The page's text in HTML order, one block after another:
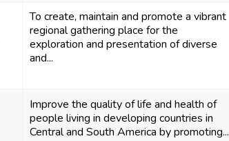
To create, maintain and promote a vibrant
regional gathering place for the
exploration and presentation of diverse
and...
Improve the quality of life and health of
people living in developing countries in
Central and South America by promoting...